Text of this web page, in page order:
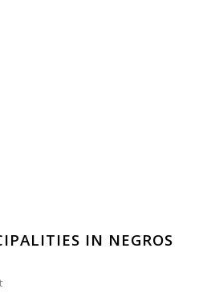
IN NEGROS